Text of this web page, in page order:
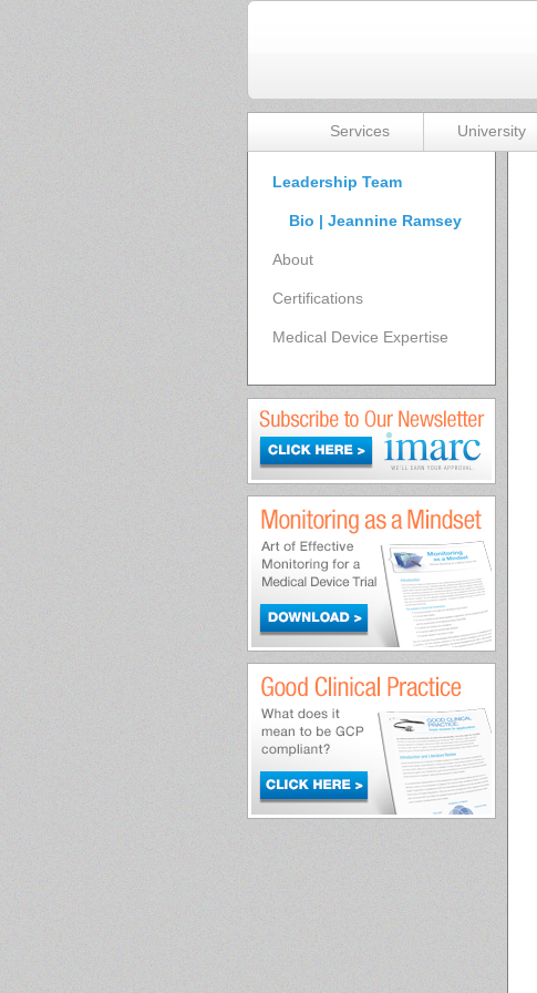
Services University
Leadership Team
Bio | Jeannine Ramsey
About
Certifications
Medical Device Expertise